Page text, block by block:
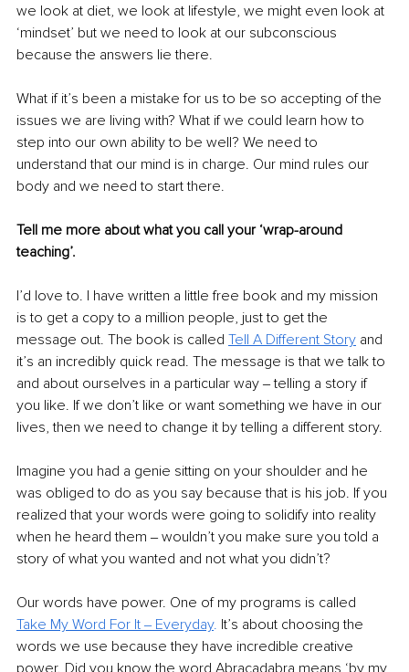
we look at diet, we look at lifestyle, we might even look at
‘mindset’ but we need to look at our subconscious
because the answers lie there.
What if it’s been a mistake for us to be so accepting of the
issues we are living with? What if we could learn how to
step into our own ability to be well? We need to
understand that our mind is in charge. Our mind rules our
body and we need to start there.
Tell me more about what you call your ‘wrap-around
teaching’.
I’d love to. I have written a little free book and my mission
is to get a copy to a million people, just to get the
message out. The book is called Tell A Different Story and
it’s an incredibly quick read. The message is that we talk to
and about ourselves in a particular way ‒ telling a story if
you like. If we don’t like or want something we have in our
lives, then we need to change it by telling a different story.
Imagine you had a genie sitting on your shoulder and he
was obliged to do as you say because that is his job. If you
realized that your words were going to solidify into reality
when he heard them ‒ wouldn’t you make sure you told a
story of what you wanted and not what you didn’t?
Our words have power. One of my programs is called
Take My Word For It ‒ Everyday. It’s about choosing the
words we use because they have incredible creative
power. Did you know the word Abracadabra means ‘by my